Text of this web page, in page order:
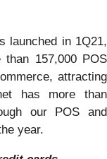
launched in 1Q21,
than 157,000 POS
attracting
has more than
our POS and
year.